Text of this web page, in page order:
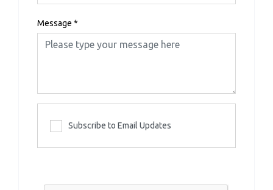
Message *
Subscribe to Email Updates